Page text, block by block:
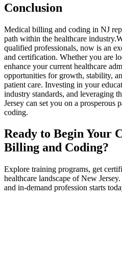
Conclusion
Medical billing and ⁣coding in ⁤NJ⁣
path within the healthcare
qualified professionals,⁤ now⁤ is an
and certification.​ Whether you⁤ are
enhance your current healthcare
opportunities for growth,​ stability,
patient care.‌ Investing in ‌your
industry standards, and‌ leveraging
Jersey can set you‍ on a prosperous
coding.
Ready​ to ⁣Begin Your
Billing ‍and Coding?
Explore training programs, get
healthcare landscape of New
and ⁤in-demand profession starts